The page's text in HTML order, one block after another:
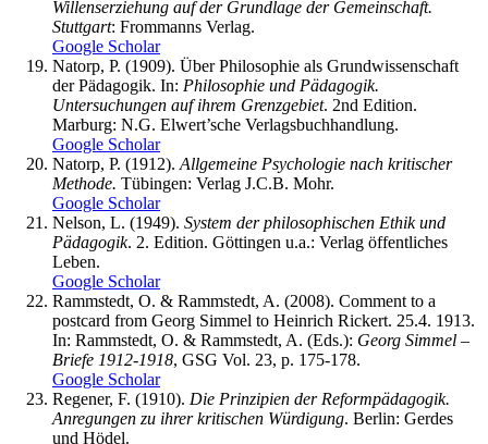
Willenserziehung auf der Grundlage der Gemeinschaft.
Stuttgart: Frommanns Verlag.
Google Scholar
Natorp, P. (1909). Über Philosophie als Grundwissenschaft
der Pädagogik. In: Philosophie und Pädagogik.
Untersuchungen auf ihrem Grenzgebiet. 2nd Edition.
Marburg: N.G. Elwert’sche Verlagsbuchhandlung.
Google Scholar
Natorp, P. (1912). Allgemeine Psychologie nach kritischer
Methode. Tübingen: Verlag J.C.B. Mohr.
Google Scholar
Nelson, L. (1949). System der philosophischen Ethik und
Pädagogik. 2. Edition. Göttingen u.a.: Verlag öffentliches
Leben.
Google Scholar
Rammstedt, O. & Rammstedt, A. (2008). Comment to a
postcard from Georg Simmel to Heinrich Rickert. 25.4. 1913.
In: Rammstedt, O. & Rammstedt, A. (Eds.): Georg Simmel –
Briefe 1912-1918, GSG Vol. 23, p. 175-178.
Google Scholar
Regener, F. (1910). Die Prinzipien der Reformpädagogik.
Anregungen zu ihrer kritischen Würdigung. Berlin: Gerdes
und Hödel.